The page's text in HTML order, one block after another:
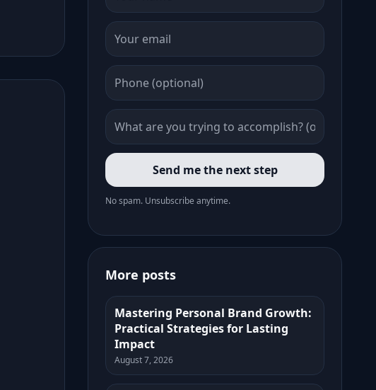
Send me the next step
No spam. Unsubscribe anytime.
More posts
Mastering Personal Brand Growth:
Practical Strategies for Lasting
Impact
August 7, 2026